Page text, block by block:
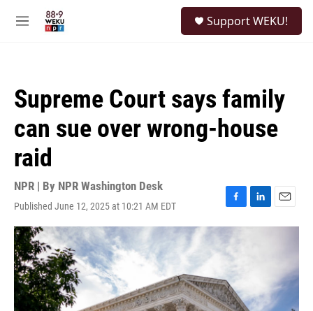
M
Support WEKU!
Supreme Court says family
can sue over wrong-house
raid
NPR | By NPR Washington Desk
Published June 12, 2025 at 10:21 AM EDT
F
a
c
e
o
o
k
L
i
n
E
m